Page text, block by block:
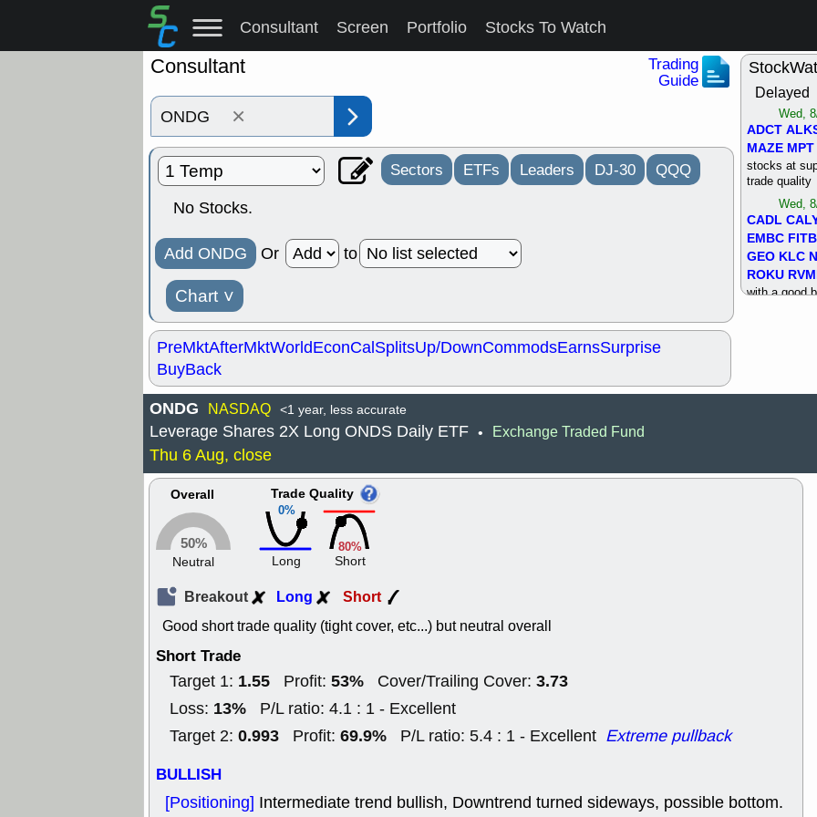
Consultant Screen Portfolio Stocks To Watch
Consultant
Trading
Guide
×
Sectors ETFs Leaders DJ-30 QQQ
No Stocks.
Add ONDG Or to
Chart ˅
PreMktAfterMktWorldEconCalSplitsUp/DownCommodsEarnsSurprise
BuyBack
Delayed
Wed,
ADCT
MAZE MPT
stocks at
trade quality
Wed,
CADL
EMBC FITB
GEO KLC
ROKU
with a good
PLNT
RPD SDGR
ONDG NASDAQ <1 year, less accurate
Leverage Shares 2X Long ONDS Daily ETF • Exchange Traded Fund
Thu 6 Aug, close
Overall
50%
Neutral
0%
Trade Quality
Long
80%
Short
Breakout Long Short
Good short trade quality (tight cover, etc...) but neutral overall
Short Trade
Target 1: 1.55 Profit: 53% Cover/Trailing Cover: 3.73
Loss: 13% P/L ratio: 4.1 : 1 - Excellent
Target 2: 0.993 Profit: 69.9% P/L ratio: 5.4 : 1 - Excellent Extreme pullback
BULLISH
[Positioning] Intermediate trend bullish, Downtrend turned sideways, possible bottom.